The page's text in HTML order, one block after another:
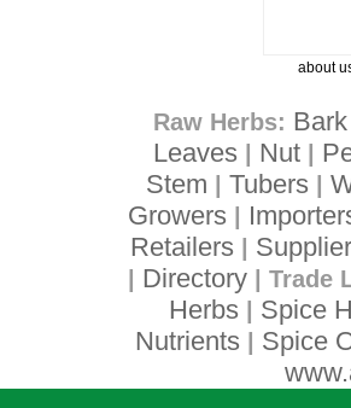
about
Raw Herbs: Bark
Leaves| Nut|
Stem Tubers|
Growers
Retailers
Directory| Trade
Herbs| Spice
Nutrients| Spice